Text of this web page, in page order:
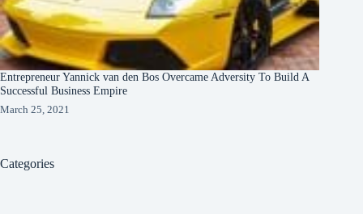
Entrepreneur Yannick van den Bos Overcame Adversity To Build A
Successful Business Empire
March 25, 2021
Categories